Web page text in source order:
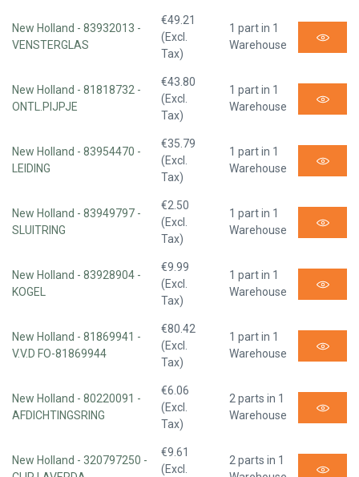
New Holland - 83932013 -
VENSTERGLAS
€49.21
(Excl.
Tax)
1 part in 1
Warehouse
New Holland - 81818732 -
ONTL.PIJPJE
€43.80
(Excl.
Tax)
1 part in 1
Warehouse
New Holland - 83954470 -
LEIDING
€35.79
(Excl.
Tax)
1 part in 1
Warehouse
New Holland - 83949797 -
SLUITRING
€2.50
(Excl.
Tax)
1 part in 1
Warehouse
New Holland - 83928904 -
KOGEL
€9.99
(Excl.
Tax)
1 part in 1
Warehouse
New Holland - 81869941 -
V.V.D FO-81869944
€80.42
(Excl.
Tax)
1 part in 1
Warehouse
New Holland - 80220091 -
AFDICHTINGSRING
€6.06
(Excl.
Tax)
2 parts in 1
Warehouse
New Holland - 320797250 -
€9.61
(Excl.
2 parts in 1